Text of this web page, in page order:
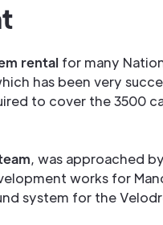
rental for many
has been very
to cover the 3500
, was approached
works for
system for the